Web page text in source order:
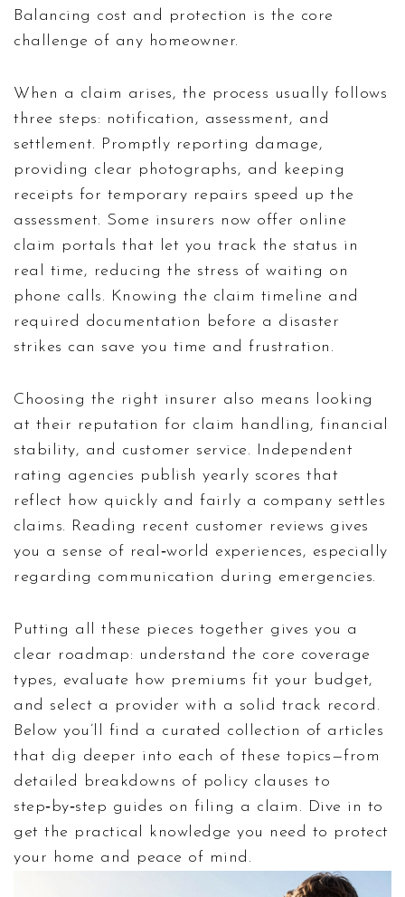
Balancing cost and protection is the core
challenge of any homeowner.
When a claim arises, the process usually follows
three steps: notification, assessment, and
settlement. Promptly reporting damage,
providing clear photographs, and keeping
receipts for temporary repairs speed up the
assessment. Some insurers now offer online
claim portals that let you track the status in
real time, reducing the stress of waiting on
phone calls. Knowing the claim timeline and
required documentation before a disaster
strikes can save you time and frustration.
Choosing the right insurer also means looking
at their reputation for claim handling, financial
stability, and customer service. Independent
rating agencies publish yearly scores that
reflect how quickly and fairly a company settles
claims. Reading recent customer reviews gives
you a sense of real‑world experiences, especially
regarding communication during emergencies.
Putting all these pieces together gives you a
clear roadmap: understand the core coverage
types, evaluate how premiums fit your budget,
and select a provider with a solid track record.
Below you’ll find a curated collection of articles
that dig deeper into each of these topics—from
detailed breakdowns of policy clauses to
step‑by‑step guides on filing a claim. Dive in to
get the practical knowledge you need to protect
your home and peace of mind.